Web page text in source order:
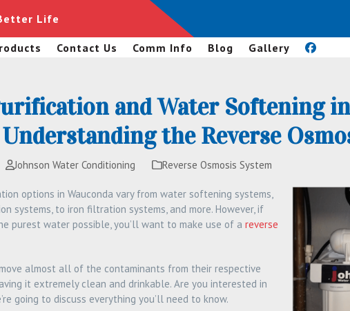
Life
Contact Us Comm Info Blog Gallery
and Water Softening
the Reverse
Johnson Water Conditioning Reverse Osmosis System
options in Wauconda vary from water softening systems,
systems, to iron filtration systems, and more. However, if
purest water possible, you’ll want to make use of a reverse
almost all of the contaminants from their respective
it extremely clean and drinkable. Are you interested in
going to discuss everything you’ll need to know.